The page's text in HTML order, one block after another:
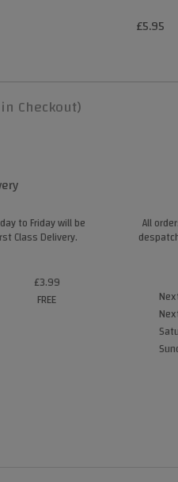
£5.95
Checkout)
to Friday will be
Class Delivery.
£3.99
FREE
All